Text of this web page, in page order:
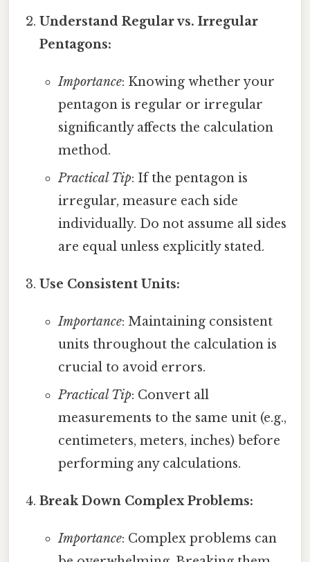
Understand Regular vs. Irregular
Pentagons:
Importance: Knowing whether your
pentagon is regular or irregular
significantly affects the calculation
method.
Practical Tip: If the pentagon is
irregular, measure each side
individually. Do not assume all sides
are equal unless explicitly stated.
Use Consistent Units:
Importance: Maintaining consistent
units throughout the calculation is
crucial to avoid errors.
Practical Tip: Convert all
measurements to the same unit (e.g.,
centimeters, meters, inches) before
performing any calculations.
Break Down Complex Problems:
Importance: Complex problems can